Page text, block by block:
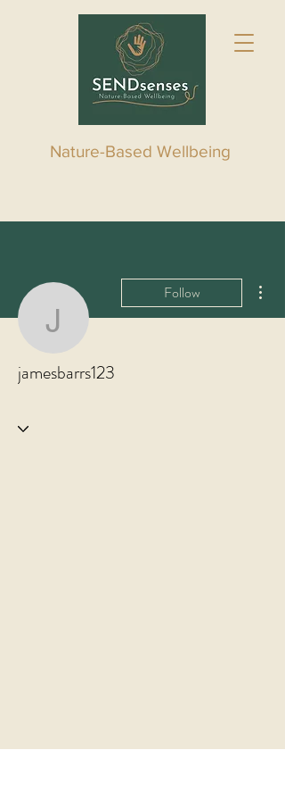
Nature-Based Wellbeing
jamesbarrs123
Follow
jamesbarrs123